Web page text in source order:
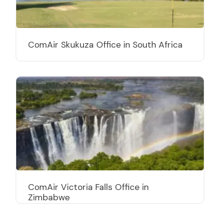
ComAir Skukuza Office in South Africa
ComAir Victoria Falls Office in
Zimbabwe